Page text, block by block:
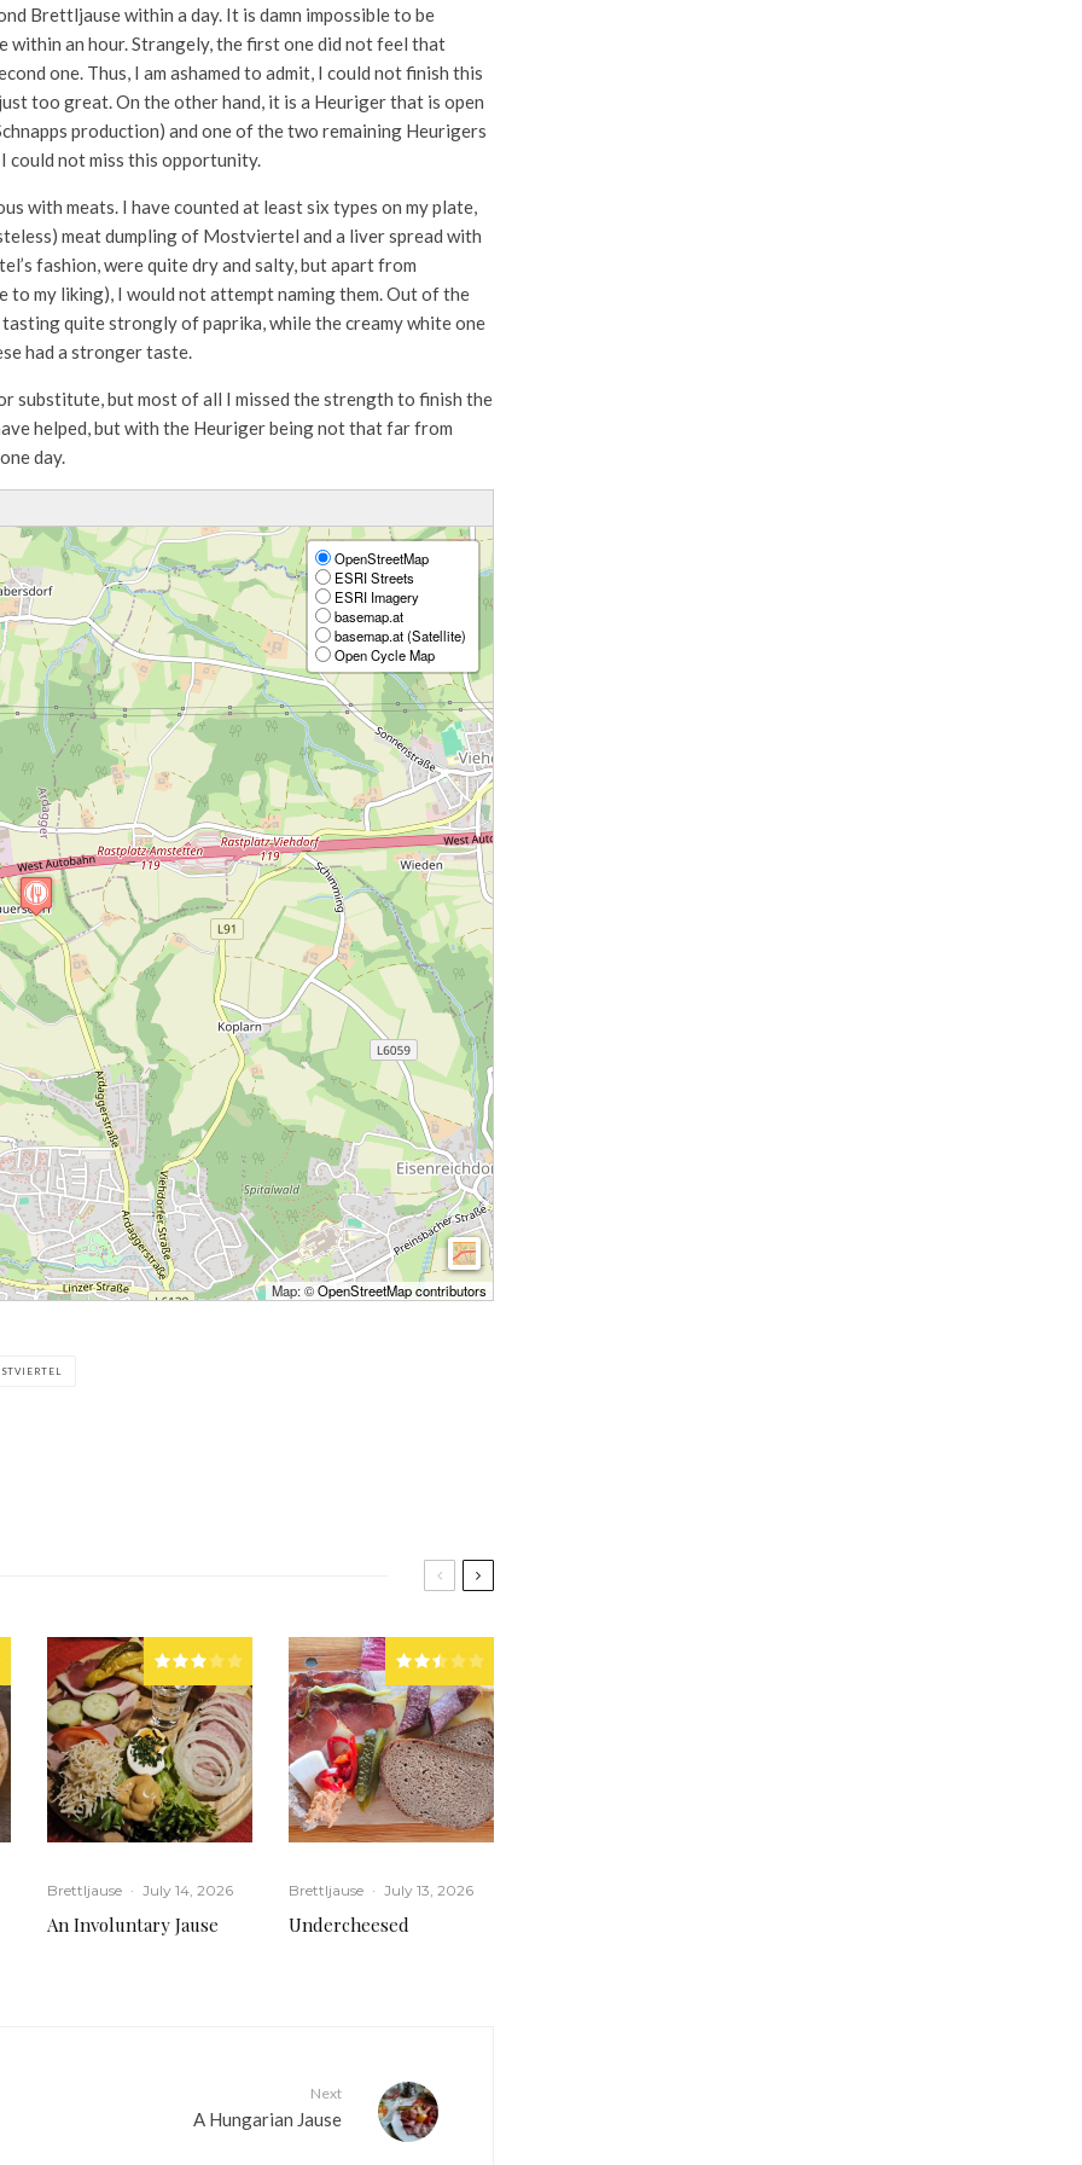
Brettljause within a day. It is damn impossible to be
within an hour. Strangely, the first one did not feel that
one. Thus, I am ashamed to admit, I could not finish this
too great. On the other hand, it is a Heuriger that is open
production) and one of the two remaining Heurigers
could not miss this opportunity.
with meats. I have counted at least six types on my plate,
meat dumpling of Mostviertel and a liver spread with
fashion, were quite dry and salty, but apart from
to my liking), I would not attempt naming them. Out of the
quite strongly of paprika, while the creamy white one
had a stronger taste.
substitute, but most of all I missed the strength to finish the
helped, but with the Heuriger being not that far from
day.
OpenStreetMap
ESRI Streets
ESRI Imagery
basemap.at
basemap.at (Satellite)
Open Cycle Map
Map: ©OpenStreetMap contributors
Brettljause · July 14, 2026
An Involuntary Jause
Brettljause · July 13, 2026
Undercheesed
Next
A Hungarian Jause